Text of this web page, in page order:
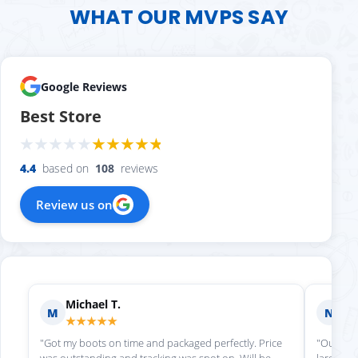
WHAT OUR MVPS SAY
Google Reviews
Best Store
4.4 based on 108 reviews
Review us on
M
Michael T.
★★★★★
"Got my boots on time and packaged perfectly. Price
N
"Our